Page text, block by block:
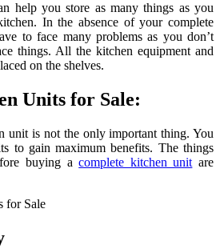
help you store as many things as you
In the absence of your complete
to face many problems as you don’t
things. All the kitchen equipment and
on the shelves.
Units for Sale:
unit is not the only important thing. You
to gain maximum benefits. The things
buying acomplete kitchen unit are